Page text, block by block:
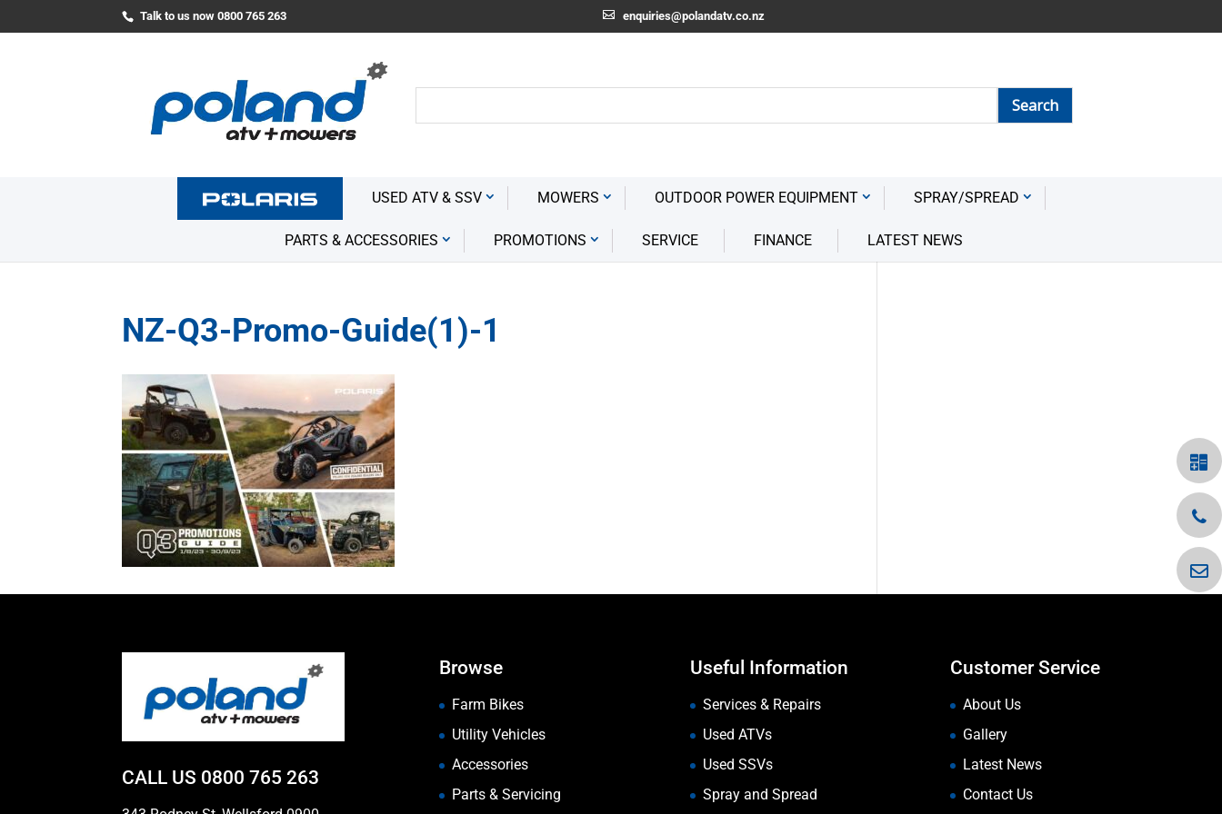
Talk to us now 0800 765 263 enquiries@polandatv.co.nz
USED ATV & SSV MOWERS OUTDOOR POWER EQUIPMENT SPRAY/SPREAD
PARTS & ACCESSORIES PROMOTIONS SERVICE FINANCE LATEST NEWS
NZ-Q3-Promo-Guide(1)-1
CALL US 0800 765 263
Browse
Farm Bikes
Utility Vehicles
Accessories
Parts & Servicing
Useful Information
Services & Repairs
Used ATVs
Used SSVs
Spray and Spread
Customer Service
About Us
Gallery
Latest News
Contact Us